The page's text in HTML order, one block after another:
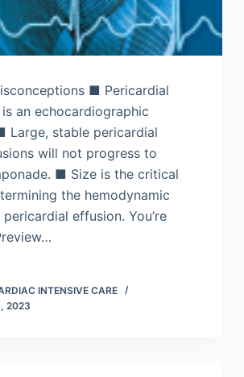
■ Pericardial
an echocardiographic
Large, stable pericardial
will not progress to
■ Size is the critical
the hemodynamic
effusion. You’re
INTENSIVE CARE
2023